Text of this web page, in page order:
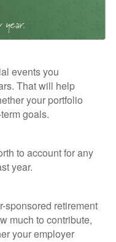
events you
That will help
your portfolio
goals.
to account for any
year.
sponsored retirement
much to contribute,
your employer